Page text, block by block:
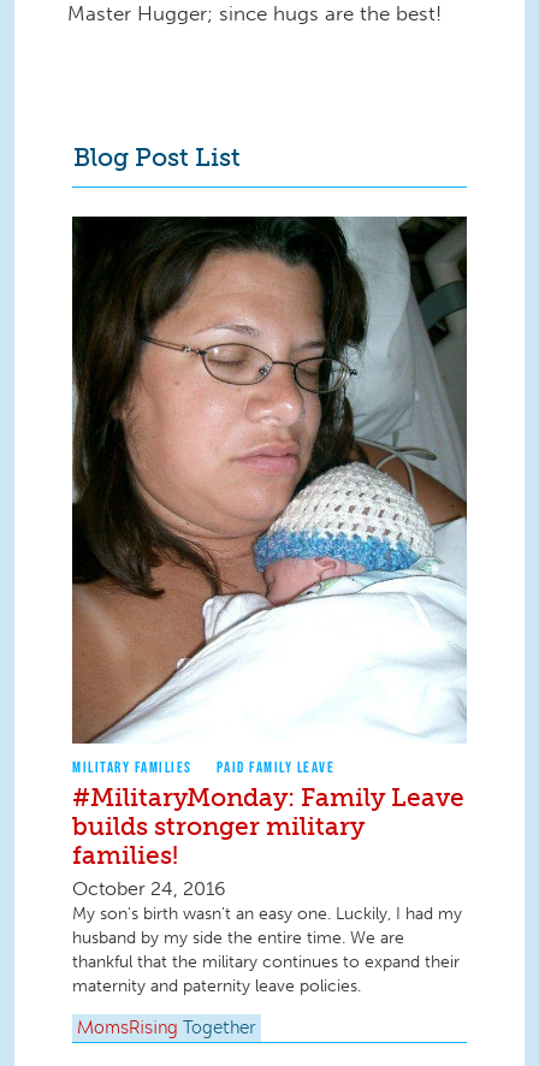
Master Hugger; since hugs are the best!
Blog Post List
MILITARY FAMILIES PAID FAMILY LEAVE
#MilitaryMonday: Family Leave
builds stronger military
families!
October 24, 2016
My son's birth wasn't an easy one. Luckily, I had my
husband by my side the entire time. We are
thankful that the military continues to expand their
maternity and paternity leave policies.
MomsRising Together